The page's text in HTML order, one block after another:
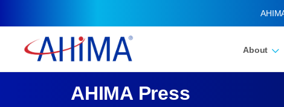
About
AHIMA Press